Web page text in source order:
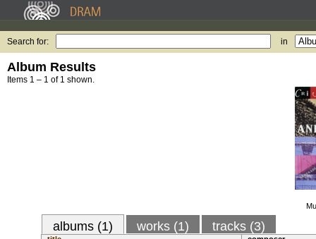
Search for: in
Album Results
Items 1 – 1 of 1 shown.
albums (1) works (1) tracks (3)